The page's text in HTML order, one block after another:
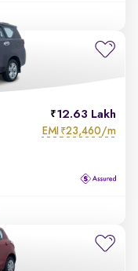
12.63 Lakh
EMI ₹23,460/m